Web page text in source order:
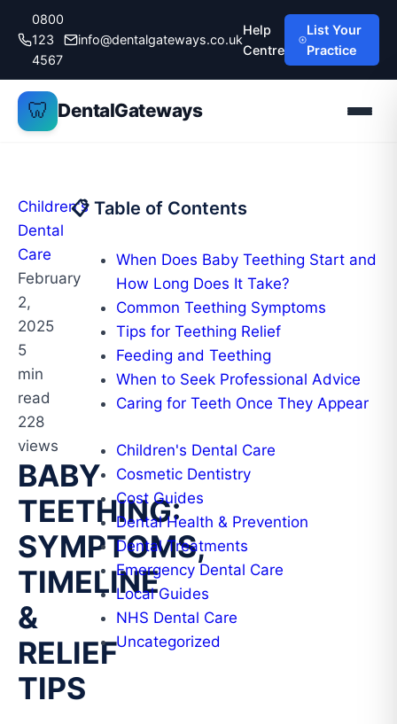
content
0800
123
4567
info@dentalgateways.co.uk
Help
Centre
List Your
Practice
🦷 DentalGateways
Children's
Dental
Care
February
2,
2025
5
min
read
228
views
BABY
TEETHING:
SYMPTOMS,
TIMELINE
&
RELIEF
TIPS
📋 Table of Contents
When Does Baby Teething Start and
How Long Does It Take?
Common Teething Symptoms
Tips for Teething Relief
Feeding and Teething
When to Seek Professional Advice
Caring for Teeth Once They Appear
Children's Dental Care
Cosmetic Dentistry
Cost Guides
Dental Health & Prevention
Dental Treatments
Emergency Dental Care
Local Guides
NHS Dental Care
Uncategorized